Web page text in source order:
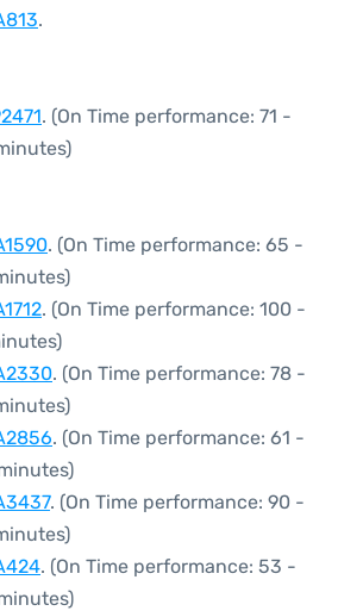
.
. (On Time performance: 71 -
. (On Time performance: 65 -
. (On Time performance: 100 -
. (On Time performance: 78 -
. (On Time performance: 61 -
. (On Time performance: 90 -
. (On Time performance: 53 -